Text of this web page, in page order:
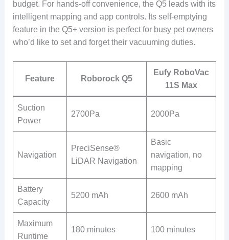
budget. For hands-off convenience, the Q5 leads with its
intelligent mapping and app controls. Its self-emptying
feature in the Q5+ version is perfect for busy pet owners
who’d like to set and forget their vacuuming duties.
Feature Roborock Q5
Eufy RoboVac
11S Max
Suction
Power
2700Pa 2000Pa
Navigation
PreciSense®
LiDAR Navigation
Basic
navigation, no
mapping
Battery
Capacity
5200 mAh 2600 mAh
Maximum
Runtime
180 minutes 100 minutes